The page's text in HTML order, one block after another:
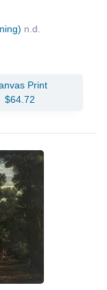
n.d.
Print
$64.72